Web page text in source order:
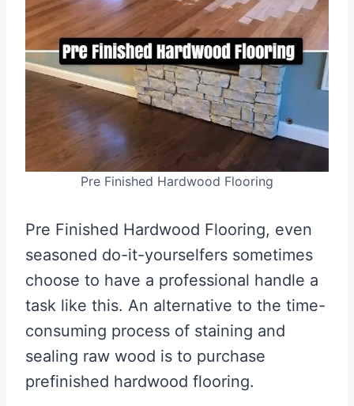
Pre Finished Hardwood Flooring
Pre Finished Hardwood Flooring, even
seasoned do-it-yourselfers sometimes
choose to have a professional handle a
task like this. An alternative to the time-
consuming process of staining and
sealing raw wood is to purchase
prefinished hardwood flooring.